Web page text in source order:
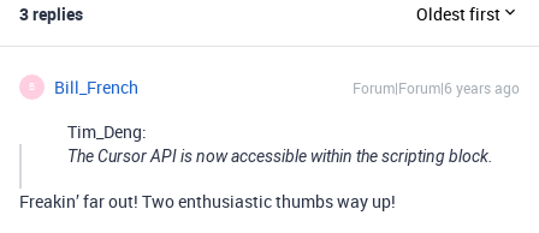
3 replies Oldest first
B Bill_French Forum|Forum|6 years ago
Tim_Deng:
The Cursor API is now accessible within the scripting block.
Freakin’ far out! Two enthusiastic thumbs way up!